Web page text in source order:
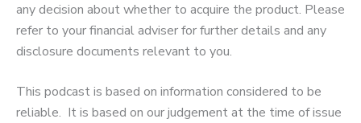
any decision about whether to acquire the product. Please
refer to your financial adviser for further details and any
disclosure documents relevant to you.
This podcast is based on information considered to be
reliable. It is based on our judgement at the time of issue